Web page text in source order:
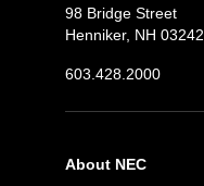
98 Bridge Street
Henniker, NH 03242
603.428.2000
About NEC